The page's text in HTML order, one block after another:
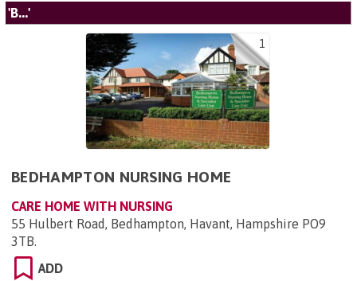
'B...'
1
BEDHAMPTON NURSING HOME
CARE HOME WITH NURSING
55 Hulbert Road, Bedhampton, Havant, Hampshire PO9
3TB.
ADD